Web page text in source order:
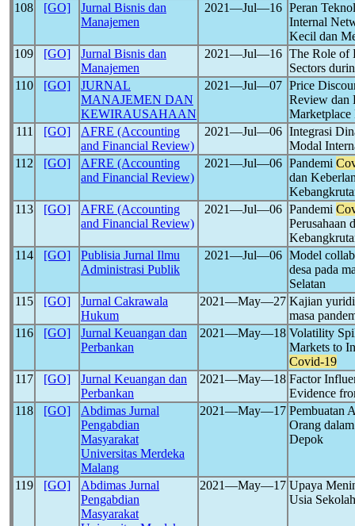
108
[GO]
Jurnal Bisnis dan
Manajemen
2021―Jul―16 Peran
Internal
Kecil dan
109
[GO]
Jurnal Bisnis dan
Manajemen
2021―Jul―16 The Role of
Sectors
110
[GO]
JURNAL
MANAJEMEN DAN
KEWIRAUSAHAAN
2021―Jul―07 Price
Review dan
Marketplace
111
[GO]
AFRE (Accounting
and Financial Review)
2021―Jul―06 Integrasi
Modal
112
[GO]
AFRE (Accounting
and Financial Review)
2021―Jul―06 Pandemi
dan
113
[GO]
AFRE (Accounting
and Financial Review)
2021―Jul―06 Pandemi
Perusahaan
114
[GO]
Publisia Jurnal Ilmu
Administrasi Publik
2021―Jul―06 Model
desa pada
Selatan
115
[GO]
Jurnal Cakrawala
Hukum
2021―May―27 Kajian
masa
116
[GO]
Jurnal Keuangan dan
Perbankan
2021―May―18 Volatility
Markets to
Covid-19
117
[GO]
Jurnal Keuangan dan
Perbankan
2021―May―18 Factor
Evidence
118
[GO]
Abdimas Jurnal
Pengabdian
Masyarakat
Universitas Merdeka
Malang
2021―May―17 Pembuatan
Orang
Depok
119 [GO]
Abdimas Jurnal
Pengabdian
Masyarakat
2021―May―17 Upaya
Usia